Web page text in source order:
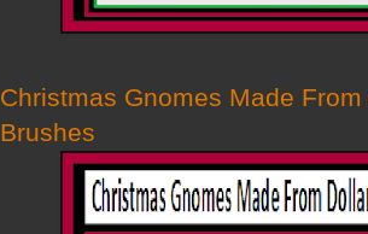
Christmas Gnomes Made
Brushes